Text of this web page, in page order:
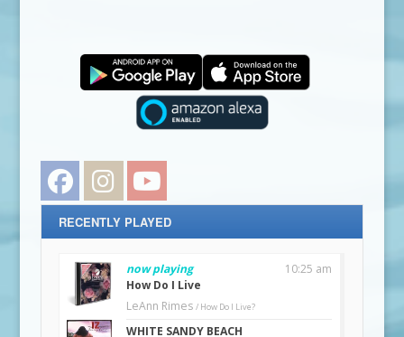
Facebook Instagram
RECENTLY PLAYED